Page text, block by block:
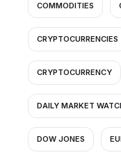
COMMODITIES
CRYPTOCURRENCIES
CRYPTOCURRENCY
DAILY MARKET
DOW JONES